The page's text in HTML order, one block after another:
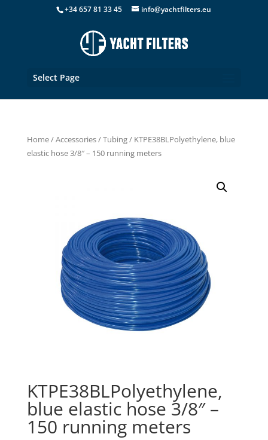
+34 657 81 33 45 info@yachtfilters.eu
Select Page
Home/Accessories/Tubing/ KTPE38BLPolyethylene, blue
elastic hose 3/8″ – 150 running meters
KTPE38BLPolyethylene,
blue elastic hose 3/8″ –
150 running meters